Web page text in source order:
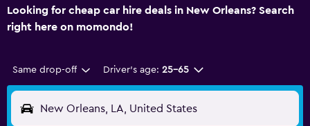
Looking for cheap car hire deals in New Orleans? Search
right here on momondo!
Same drop-off Driver's age: 25-65
New Orleans, LA, United States